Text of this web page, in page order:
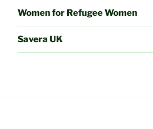
Women for Refugee Women
Savera UK